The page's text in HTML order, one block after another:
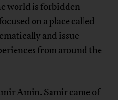
world is forbidden
on a place called
and issue
from around the
Amin. Samir came of